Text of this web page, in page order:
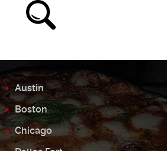
Austin
Boston
Chicago